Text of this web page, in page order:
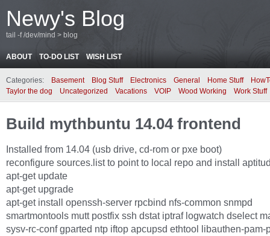
Newy's Blog
tail -f /dev/mind > blog
ABOUT TO-DO LIST WISH LIST
Categories: Basement Blog Stuff Electronics General Home Stuff
Taylor the dog
Uncategorized Vacations VOIP Wood Working Work Stuff
Build mythbuntu 14.04 frontend
Installed from 14.04 (usb drive, cd-rom or pxe boot)
reconfigure sources.list to point to local repo and install
apt-get update
apt-get upgrade
apt-get install openssh-server rpcbind nfs-common snmpd
smartmontools mutt postfix ssh dstat iptraf logwatch dselect
sysv-rc-conf gparted ntp iftop apcupsd ethtool libauthen-pam-